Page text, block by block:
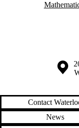
Information about the
Contact
News